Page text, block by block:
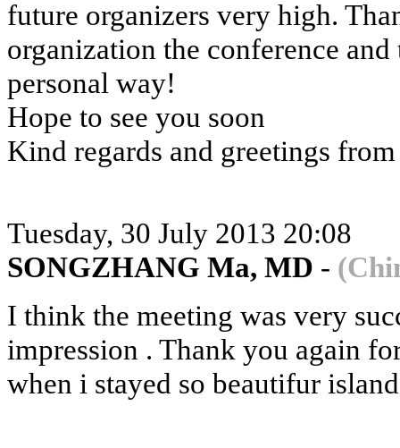
future organizers very high.
organization the conference
personal way!
Hope to see you soon
Kind regards and greetings
Tuesday, 30 July 2013 20:08
SONGZHANG Ma, MD -
I think the meeting was very
impression . Thank you again
when i stayed so beautifur